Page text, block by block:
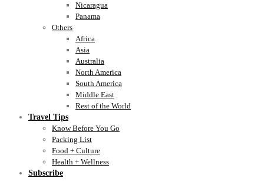
Nicaragua
Panama
Others
Africa
Asia
Australia
North America
South America
Middle East
Rest of the World
Travel Tips
Know Before You Go
Packing List
Food + Culture
Health + Wellness
Subscribe